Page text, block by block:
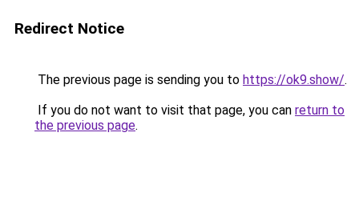
Redirect Notice
The previous page is sending you to https://ok9.show/.
If you do not want to visit that page, you can return to
the previous page.